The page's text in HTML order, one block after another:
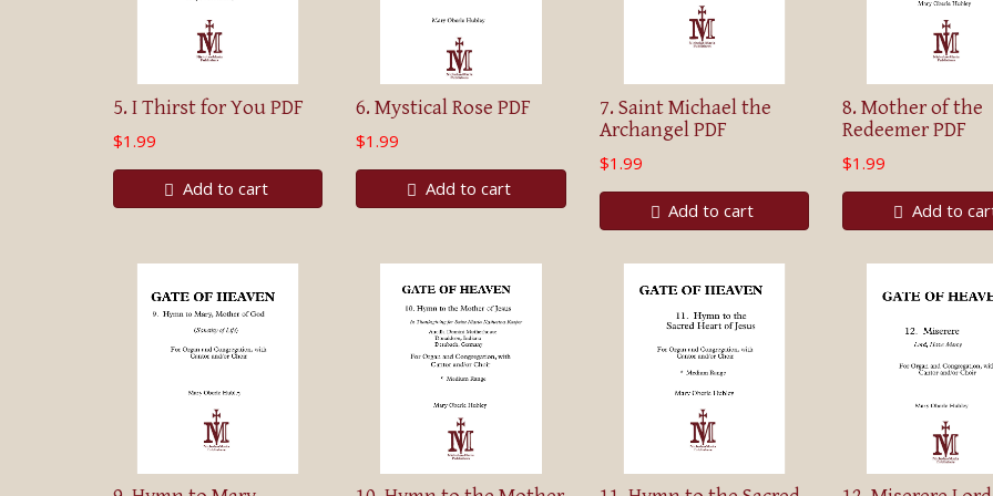
5. I Thirst for You PDF
$1.99
Add to cart
6. Mystical Rose PDF
$1.99
Add to cart
7. Saint Michael the
Archangel PDF
$1.99
Add to cart
8. Mother of the
Redeemer PDF
$1.99
Add to